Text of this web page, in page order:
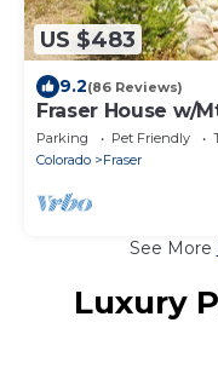
US $483
9.2(86 Reviews)
Fraser House w/
Parking Pet Friendly
Colorado
Fraser
See More
Luxury